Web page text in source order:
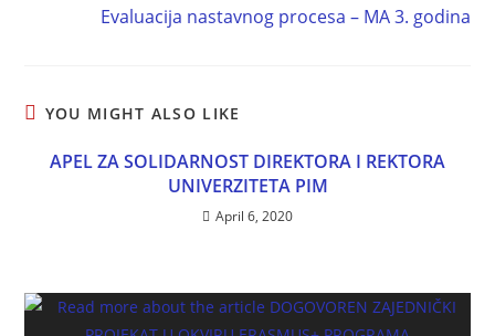
Evaluacija nastavnog procesa – MA 3. godina
YOU MIGHT ALSO LIKE
APEL ZA SOLIDARNOST DIREKTORA I REKTORA
UNIVERZITETA PIM
April 6, 2020